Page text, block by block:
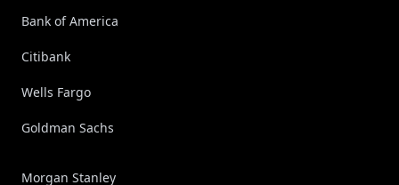
Bank of America
Citibank
Wells Fargo
Goldman Sachs
Morgan Stanley